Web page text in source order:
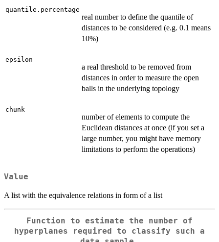
quantile.percentage
real number to define the quantile of
distances to be considered (e.g. 0.1 means
10%)
epsilon
a real threshold to be removed from
distances in order to measure the open
balls in the underlying topology
chunk
number of elements to compute the
Euclidean distances at once (if you set a
large number, you might have memory
limitations to perform the operations)
Value
A list with the equivalence relations in form of a list
Function to estimate the number of
hyperplanes required to classify such a